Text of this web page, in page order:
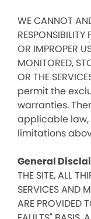
WE CANNOT
RESPONSIBILITY
OR IMPROPER
MONITORED,
OR THE
permit the
warranties.
applicable law,
limitations
General
THE SITE, ALL
SERVICES AND
ARE PROVIDED